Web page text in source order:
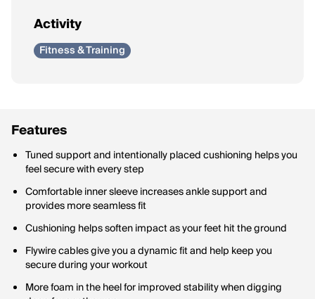
Activity
Fitness & Training
Features
Tuned support and intentionally placed cushioning helps you
feel secure with every step
Comfortable inner sleeve increases ankle support and
provides more seamless fit
Cushioning helps soften impact as your feet hit the ground
Flywire cables give you a dynamic fit and help keep you
secure during your workout
More foam in the heel for improved stability when digging